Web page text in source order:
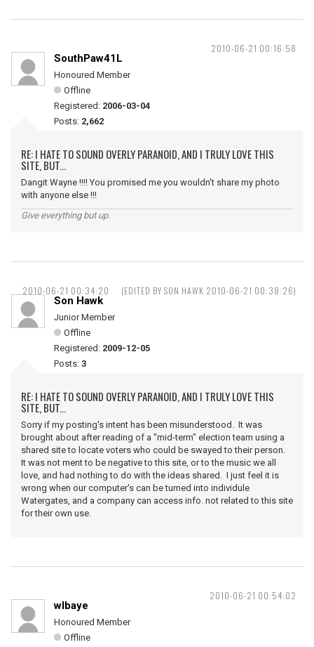
2010-06-21 00:16:58
SouthPaw41L
Honoured Member
Offline
Registered: 2006-03-04
Posts: 2,662
RE: I HATE TO SOUND OVERLY PARANOID, AND I TRULY LOVE THIS
SITE, BUT...
Dangit Wayne !!!! You promised me you wouldn't share my photo
with anyone else !!!
Give everything but up.
2010-06-21 00:34:20 (EDITED BY SON HAWK 2010-06-21 00:38:26)
Son Hawk
Junior Member
Offline
Registered: 2009-12-05
Posts: 3
RE: I HATE TO SOUND OVERLY PARANOID, AND I TRULY LOVE THIS
SITE, BUT...
Sorry if my posting's intent has been misunderstood. It was
brought about after reading of a "mid-term" election team using a
shared site to locate voters who could be swayed to their person.
It was not ment to be negative to this site, or to the music we all
love, and had nothing to do with the ideas shared. I just feel it is
wrong when our computer's can be turned into individule
Watergates, and a company can access info. not related to this site
for their own use.
2010-06-21 00:54:02
wlbaye
Honoured Member
Offline